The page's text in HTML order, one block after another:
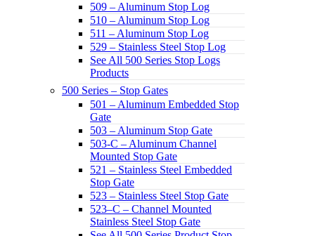
509 – Aluminum Stop Log
510 – Aluminum Stop Log
511 – Aluminum Stop Log
529 – Stainless Steel Stop Log
See All 500 Series Stop Logs
Products
500 Series – Stop Gates
501 – Aluminum Embedded Stop
Gate
503 – Aluminum Stop Gate
503-C – Aluminum Channel
Mounted Stop Gate
521 – Stainless Steel Embedded
Stop Gate
523 – Stainless Steel Stop Gate
523–C – Channel Mounted
Stainless Steel Stop Gate